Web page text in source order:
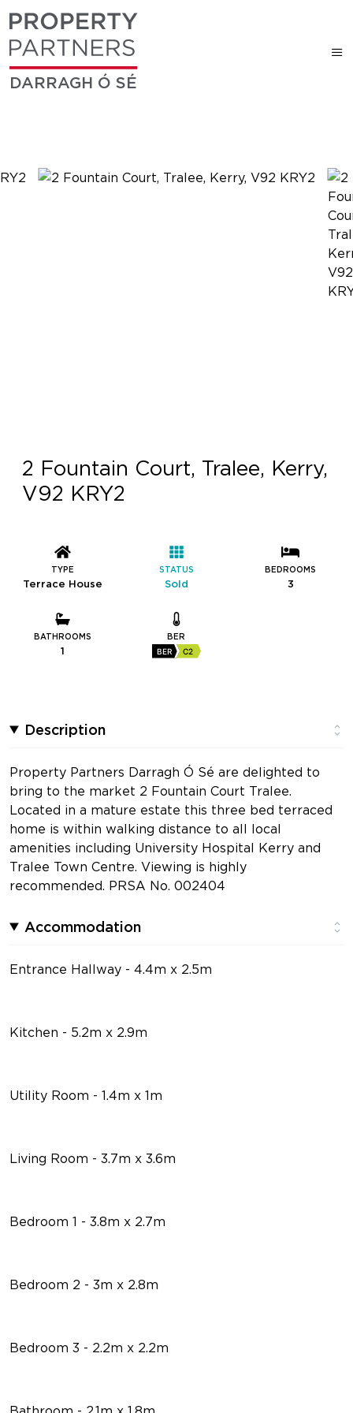
DARRAGH Ó SÉ
2 Fountain Court, Tralee, Kerry,
V92 KRY2
TYPE
Terrace House
STATUS
Sold
BEDROOMS
3
BATHROOMS
1
BER
BER C2
Description
Property Partners Darragh Ó Sé are delighted to
bring to the market 2 Fountain Court Tralee.
Located in a mature estate this three bed terraced
home is within walking distance to all local
amenities including University Hospital Kerry and
Tralee Town Centre. Viewing is highly
recommended. PRSA No. 002404
Accommodation
Entrance Hallway - 4.4m x 2.5m
Kitchen - 5.2m x 2.9m
Utility Room - 1.4m x 1m
Living Room - 3.7m x 3.6m
Bedroom 1 - 3.8m x 2.7m
Bedroom 2 - 3m x 2.8m
Bedroom 3 - 2.2m x 2.2m